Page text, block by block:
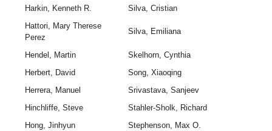
Harkin, Kenneth R.
Silva, Cristian
Hattori, Mary Therese
Perez
Silva, Emiliana
Hendel, Martin
Skelhorn, Cynthia
Herbert, David
Song, Xiaoqing
Herrera, Manuel
Srivastava, Sanjeev
Hinchliffe, Steve
Stahler-Sholk, Richard
Hong, Jinhyun
Stephenson, Max O.